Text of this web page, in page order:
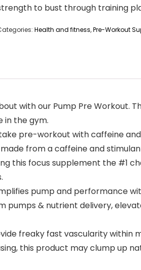
to bust through training
Health and fitness,Pre-Workout
with our Pump Pre
the gym.
take pre-workout with
from a caffeine and
this focus supplement the #1
amplifies pump and
pumps & nutrient delivery,
freaky fast vascularity within
this product may clump up